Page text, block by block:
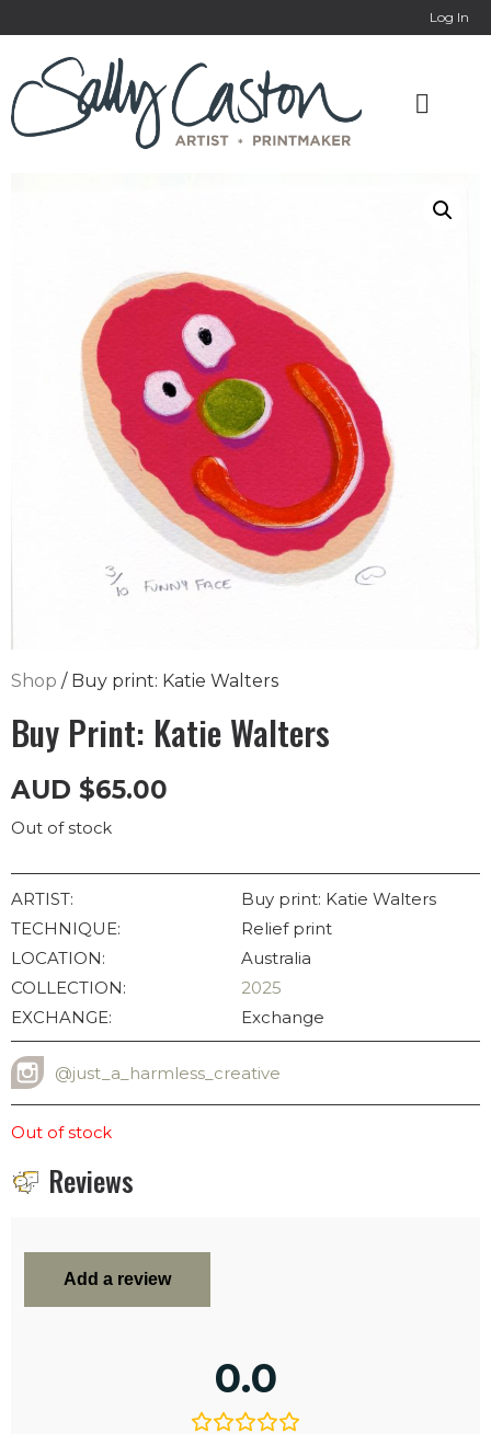
Log In
Shop / Buy print: Katie Walters
Buy Print: Katie Walters
AUD $65.00
Out of stock
ARTIST:
Buy print: Katie Walters
TECHNIQUE:
Relief print
LOCATION:
Australia
COLLECTION:
2025
EXCHANGE:
Exchange
INSTAGRAM USERNAME
@just_a_harmless_creative
Out of stock
Reviews
0.0
Add a review